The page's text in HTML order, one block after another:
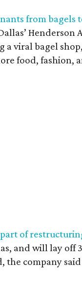
from bagels
Henderson
a viral bagel
food, fashion,
part of
and will lay off
the company